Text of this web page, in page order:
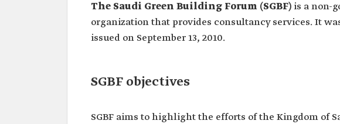
The Saudi Green Building Forum (SGBF) is a non-
organization that provides consultancy services. It
issued on September 13, 2010.
SGBF objectives
SGBF aims to highlight the efforts of the Kingdom of